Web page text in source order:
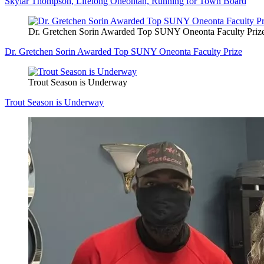
Dr. Gretchen Sorin Awarded Top SUNY Oneonta Faculty
Dr. Gretchen Sorin Awarded Top SUNY Oneonta Faculty Prize
Trout Season is Underway
Trout Season is Underway